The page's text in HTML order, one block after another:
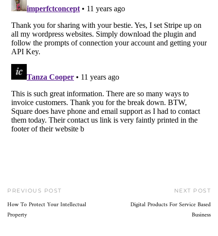
PREVIOUS POST
How To Protect Your Intellectual
Property
NEXT POST
Digital Products For Service Based
Business